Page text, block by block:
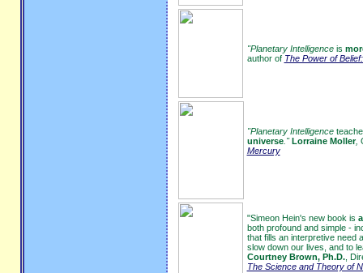
"Planetary Intelligenceis
author of The Power of
"Planetary Intelligence
universe." Lorraine Moller,
Mercury
"Simeon Hein's new book is
both profound and simple -
that fills an interpretive need
slow down our lives, and to
Courtney Brown, Ph.D.,
The Science and Theory of